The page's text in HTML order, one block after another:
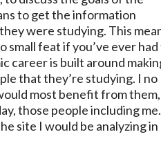
to get the information
were studying. This
feat if you’ve ever
career is built around
that they’re studying. I no
most benefit from them,
those people including me.
site I would be analyzing in